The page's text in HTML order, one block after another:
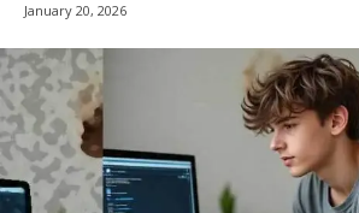
January 20, 2026